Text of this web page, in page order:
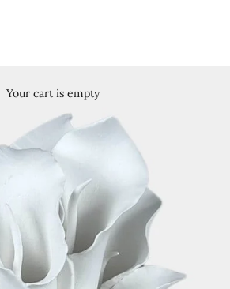
Your cart is empty